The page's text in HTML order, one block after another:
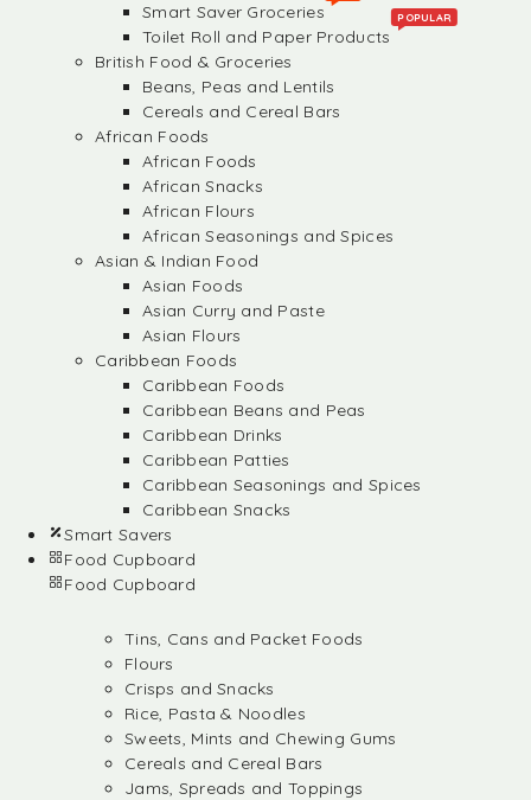
Smart Saver Groceries
Toilet Roll and Paper Products
POPULAR
British Food & Groceries
Beans, Peas and Lentils
Cereals and Cereal Bars
African Foods
African Foods
African Snacks
African Flours
African Seasonings and Spices
Asian & Indian Food
Asian Foods
Asian Curry and Paste
Asian Flours
Caribbean Foods
Caribbean Foods
Caribbean Beans and Peas
Caribbean Drinks
Caribbean Patties
Caribbean Seasonings and Spices
Caribbean Snacks
Smart Savers
Food Cupboard
Food Cupboard
Tins, Cans and Packet Foods
Flours
Crisps and Snacks
Rice, Pasta & Noodles
Sweets, Mints and Chewing Gums
Cereals and Cereal Bars
Jams, Spreads and Toppings